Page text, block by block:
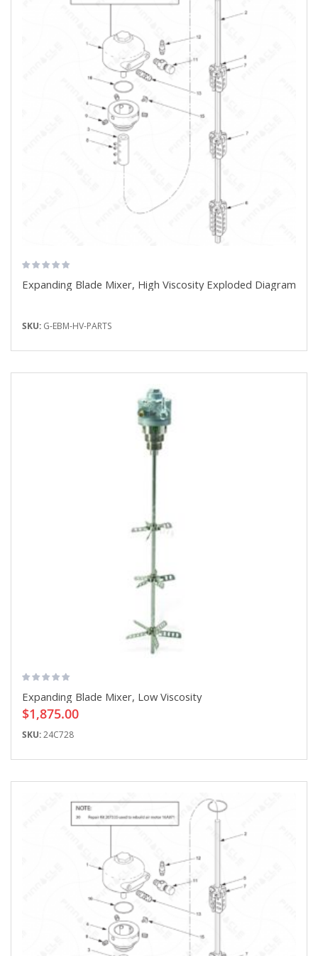
Expanding Blade Mixer, High Viscosity Exploded Diagram
SKU: G-EBM-HV-PARTS
Expanding Blade Mixer, Low Viscosity
$1,875.00
SKU:24C728